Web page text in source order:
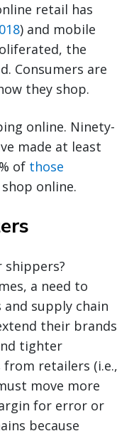
retail has
) and mobile
the
Consumers are
they shop.
online. Ninety-
made at least
of those
online.
shippers?
a need to
supply chain
their brands
tighter
retailers (i.e.,
move more
for error or
because